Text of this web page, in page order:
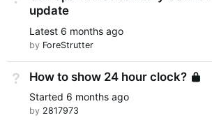
update
Latest 6 months ago
by ForeStrutter
Not Answered
How to show 24 hour clock?
Started 6 months ago
by 2817973